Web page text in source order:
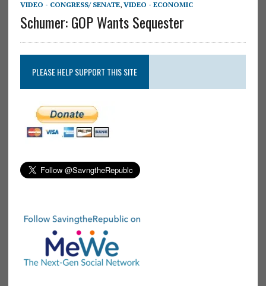
VIDEO - CONGRESS/ SENATE, VIDEO - ECONOMIC
Schumer: GOP Wants Sequester
PLEASE HELP SUPPORT THIS SITE